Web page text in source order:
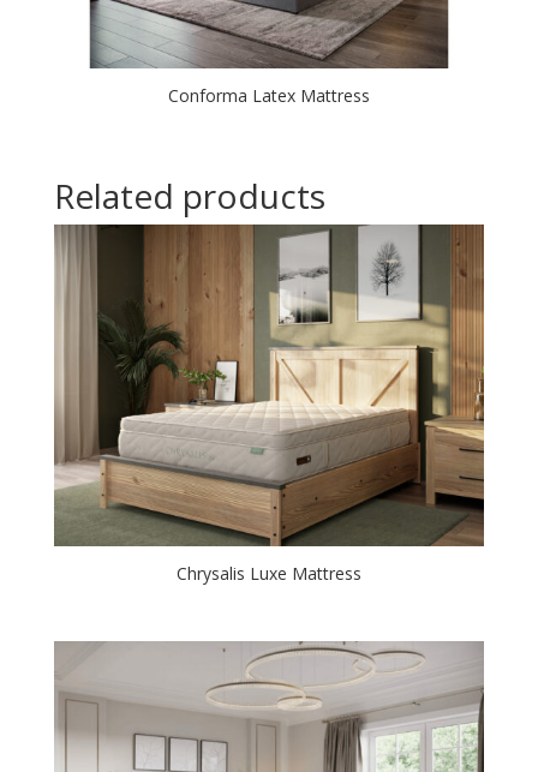
Conforma Latex Mattress
Related products
Chrysalis Luxe Mattress